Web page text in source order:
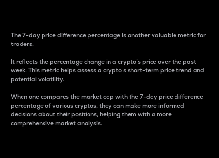
The 7-day price difference percentage is another valuable metric for
traders.
It reflects the percentage change in a crypto’s price over the past
week. This metric helps assess a crypto s short-term price trend and
potential volatility.
When one compares the market cap with the 7-day price difference
percentage of various cryptos, they can make more informed
decisions about their positions, helping them with a more
comprehensive market analysis.